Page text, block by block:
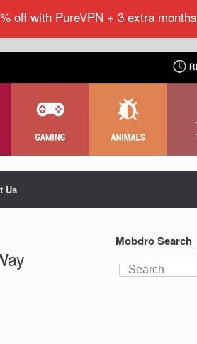
Us
Mobdro Search
Search
for:
off with PureVPN + 3 extra months